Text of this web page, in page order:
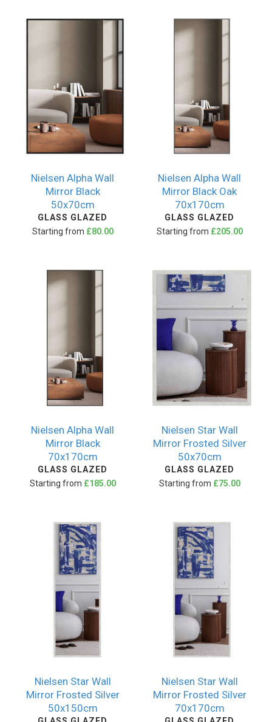
Nielsen Alpha Wall
Mirror Black
50x70cm
GLASS GLAZED
Starting from £80.00
Nielsen Alpha Wall
Mirror Black Oak
70x170cm
GLASS GLAZED
Starting from £205.00
Nielsen Alpha Wall
Mirror Black
70x170cm
GLASS GLAZED
Starting from £185.00
Nielsen Star Wall
Mirror Frosted Silver
50x70cm
GLASS GLAZED
Starting from £75.00
Nielsen Star Wall
Mirror Frosted Silver
50x150cm
Nielsen Star Wall
Mirror Frosted Silver
70x170cm